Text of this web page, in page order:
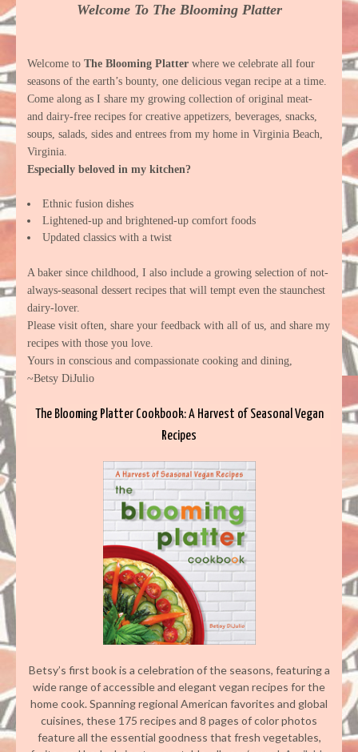
Welcome To The Blooming Platter
Welcome to The Blooming Platter where we celebrate all four
seasons of the earth’s bounty, one delicious vegan recipe at a time.
Come along as I share my growing collection of original meat-
and dairy-free recipes for creative appetizers, beverages, snacks,
soups, salads, sides and entrees from my home in Virginia Beach,
Virginia.
Especially beloved in my kitchen?
Ethnic fusion dishes
Lightened-up and brightened-up comfort foods
Updated classics with a twist
A baker since childhood, I also include a growing selection of not-
always-seasonal dessert recipes that will tempt even the staunchest
dairy-lover.
Please visit often, share your feedback with all of us, and share my
recipes with those you love.
Yours in conscious and compassionate cooking and dining,
~Betsy DiJulio
The Blooming Platter Cookbook: A Harvest of Seasonal Vegan
Recipes
Betsy’s first book is a celebration of the seasons, featuring a
wide range of accessible and elegant vegan recipes for the
home cook. Spanning regional American favorites and global
cuisines, these 175 recipes and 8 pages of color photos
feature all the essential goodness that fresh vegetables,